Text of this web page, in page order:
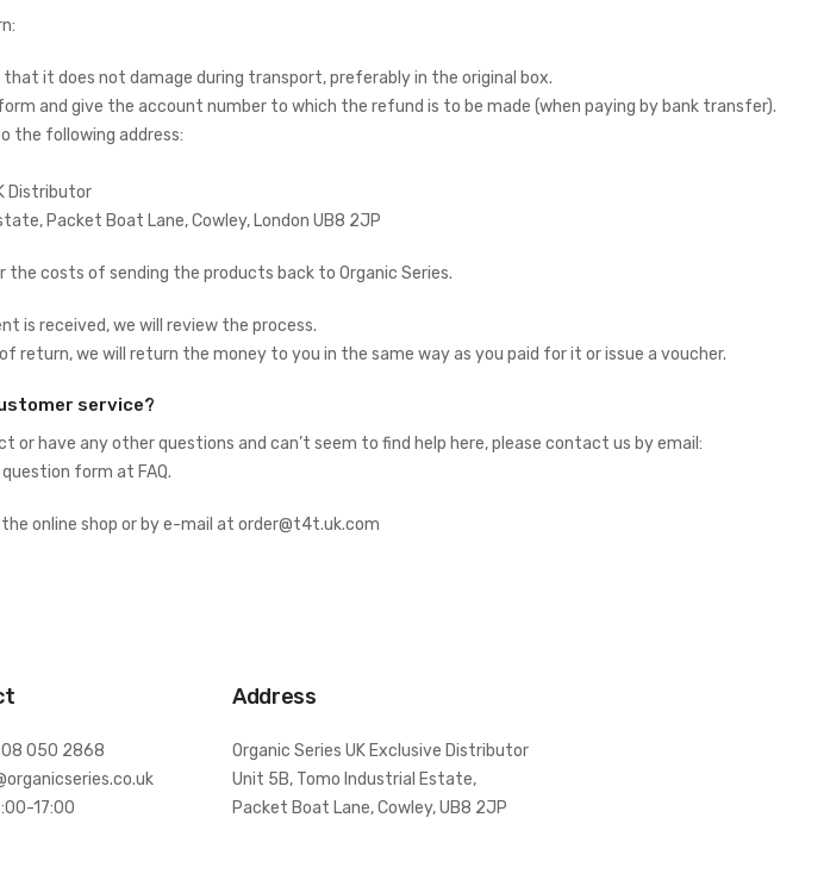
it does not damage during transport, preferably in the original box.
and give the account number to which the refund is to be made (when paying by bank transfer).
the following address:
Distributor
Packet Boat Lane, Cowley, London UB8 2JP
the costs of sending the products back to Organic Series.
is received, we will review the process.
return, we will return the money to you in the same way as you paid for it or issue a voucher.
service?
or have any other questions and can’t seem to find help here, please contact us by email:
form at FAQ.
online shop or by e-mail at order@t4t.uk.com
050 2868
17:00
Address
Organic Series UK Exclusive Distributor
Unit 5B, Tomo Industrial Estate,
Packet Boat Lane, Cowley, UB8 2JP